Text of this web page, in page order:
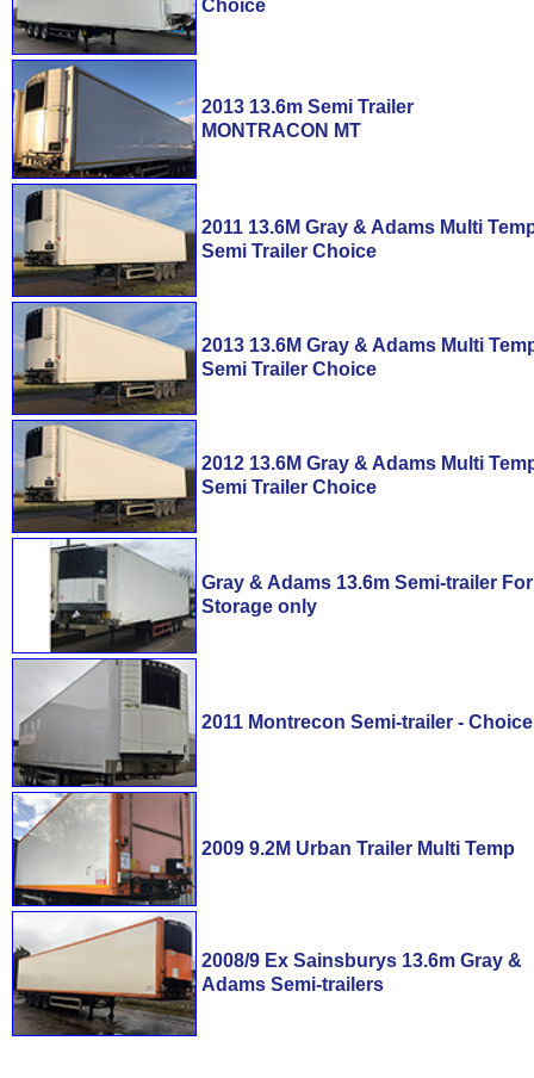
Choice
2013 13.6m Semi Trailer
MONTRACON MT
2011 13.6M Gray & Adams Multi
Semi Trailer Choice
2013 13.6M Gray & Adams Multi
Semi Trailer Choice
2012 13.6M Gray & Adams Multi
Semi Trailer Choice
Gray & Adams 13.6m Semi-trailer For
Storage only
2011 Montrecon Semi-trailer - Choice
2009 9.2M Urban Trailer Multi Temp
2008/9 Ex Sainsburys 13.6m Gray &
Adams Semi-trailers